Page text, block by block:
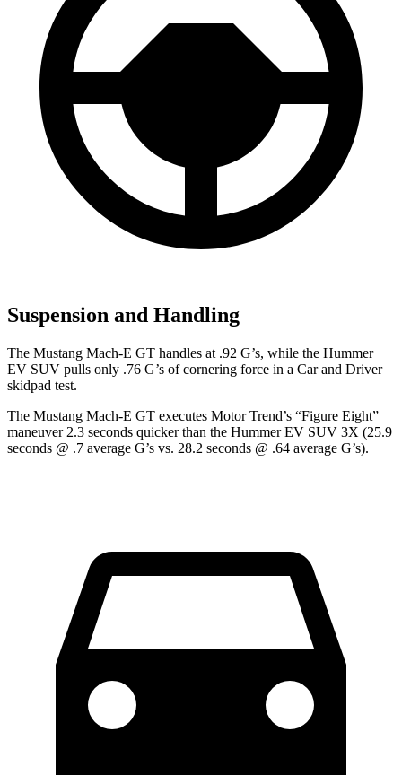
Suspension and Handling
The Mustang Mach-E GT handles at .92 G’s, while the Hummer
EV SUV pulls only .76 G’s of cornering force in a Car and Driver
skidpad test.
The Mustang Mach-E GT executes Motor Trend’s “Figure Eight”
maneuver 2.3 seconds quicker than the Hummer EV SUV 3X (25.9
seconds @ .7 average G’s vs. 28.2 seconds @ .64 average G’s).